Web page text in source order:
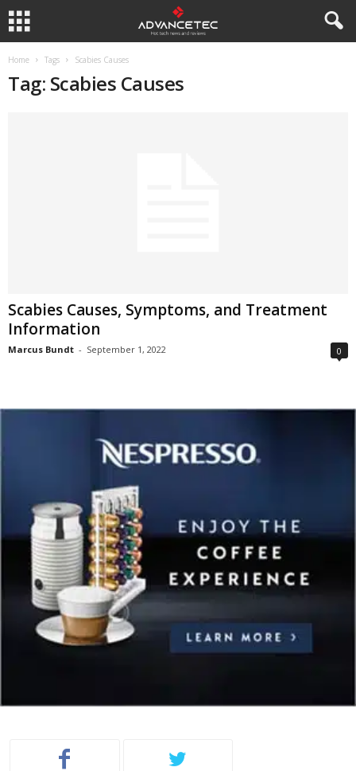
Home Tags Scabies Causes
Tag: Scabies Causes
Scabies Causes, Symptoms, and Treatment
Information
Marcus Bundt - September 1, 2022 0